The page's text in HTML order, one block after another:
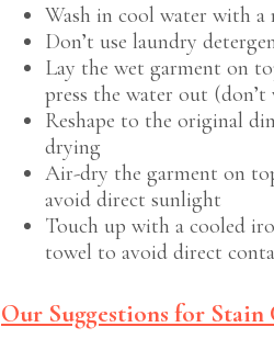
Wash in cool water with a
Don’t use laundry
Lay the wet garment on
press the water out
Reshape to the original
drying
Air-dry the garment on
avoid direct sunlight
Touch up with a cooled
towel to avoid direct
Our Suggestions for Stain